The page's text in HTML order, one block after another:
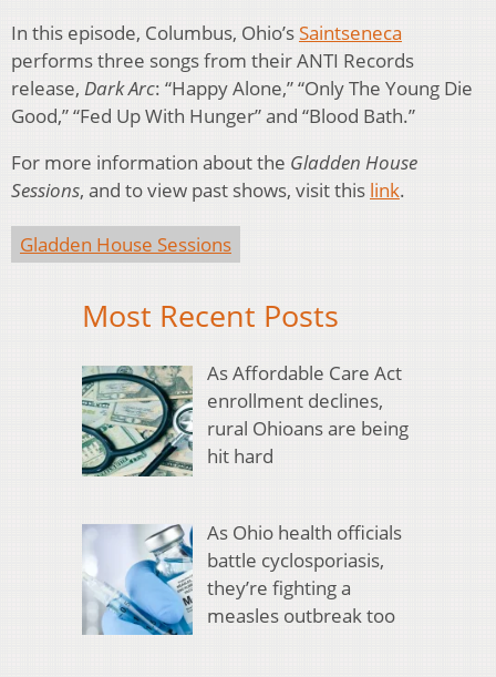
In this episode, Columbus, Ohio’sSaintseneca
performs three songs from their ANTI Records
release, Dark Arc: “Happy Alone,” “Only The Young Die
Good,” “Fed Up With Hunger” and “Blood Bath.”
For more information about the Gladden House
Sessions, and to view past shows, visit this link.
Gladden House Sessions
Most Recent Posts
As Affordable Care Act
enrollment declines,
rural Ohioans are being
hit hard
As Ohio health officials
battle cyclosporiasis,
they’re fighting a
measles outbreak too